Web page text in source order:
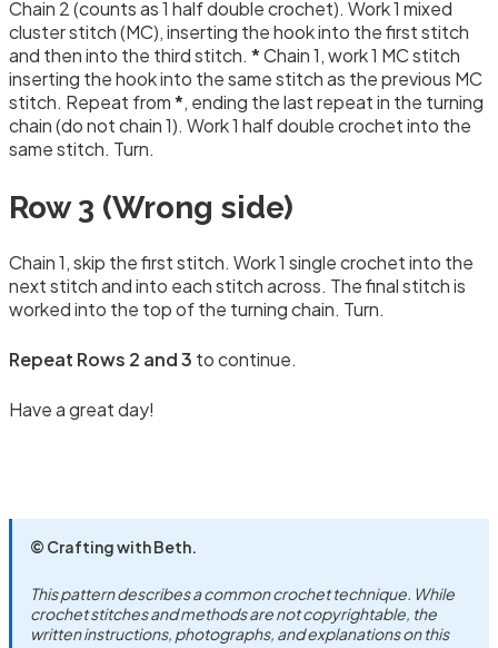
Chain 2 (counts as 1 half double crochet). Work 1 mixed
cluster stitch (MC), inserting the hook into the first stitch
and then into the third stitch. *Chain 1, work 1 MC stitch
inserting the hook into the same stitch as the previous MC
stitch. Repeat from*, ending the last repeat in the turning
chain (do not chain 1). Work 1 half double crochet into the
same stitch. Turn.
Row 3 (Wrong side)
Chain 1, skip the first stitch. Work 1 single crochet into the
next stitch and into each stitch across. The final stitch is
worked into the top of the turning chain. Turn.
Repeat Rows 2 and 3 to continue.
Have a great day!
© Crafting with Beth.
This pattern describes a common crochet technique. While
crochet stitches and methods are not copyrightable, the
written instructions, photographs, and explanations on this